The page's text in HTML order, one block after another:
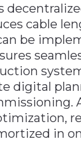
cable
be
digital
in